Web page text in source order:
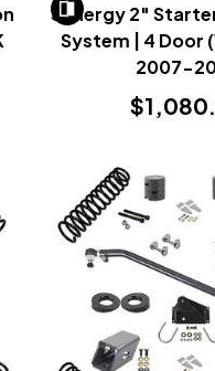
Synergy 2"
System | 4 Door
2007-